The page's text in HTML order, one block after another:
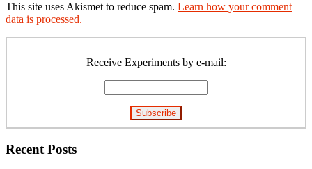
This site uses Akismet to reduce spam. Learn how your comment
data is processed.
Receive Experiments by e-mail:
Recent Posts